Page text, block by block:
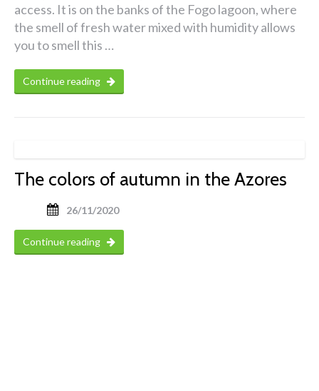
access. It is on the banks of the Fogo lagoon, where
the smell of fresh water mixed with humidity allows
you to smell this …
Continue reading
The colors of autumn in the Azores
26/11/2020
Continue reading